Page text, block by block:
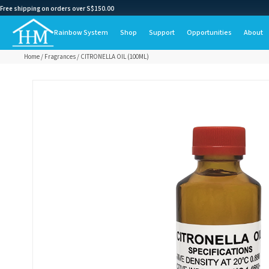
Free shipping on orders over S$150.00
Rainbow System Shop Support Opportunities About
Home/ Fragrances/ CITRONELLA OIL (100ML)